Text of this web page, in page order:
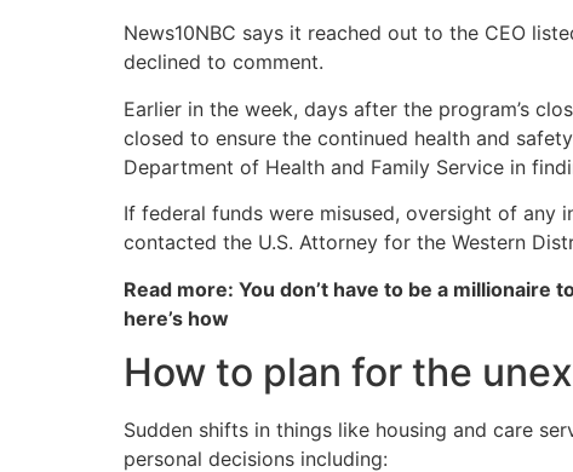
News10NBC says it reached out to the CEO
declined to comment.
Earlier in the week, days after the program’s
closed to ensure the continued health and
Department of Health and Family Service in
If federal funds were misused, oversight of any
contacted the U.S. Attorney for the Western
Read more: You don’t have to be a millionaire
here’s how
How to plan for the
Sudden shifts in things like housing and care
personal decisions including: